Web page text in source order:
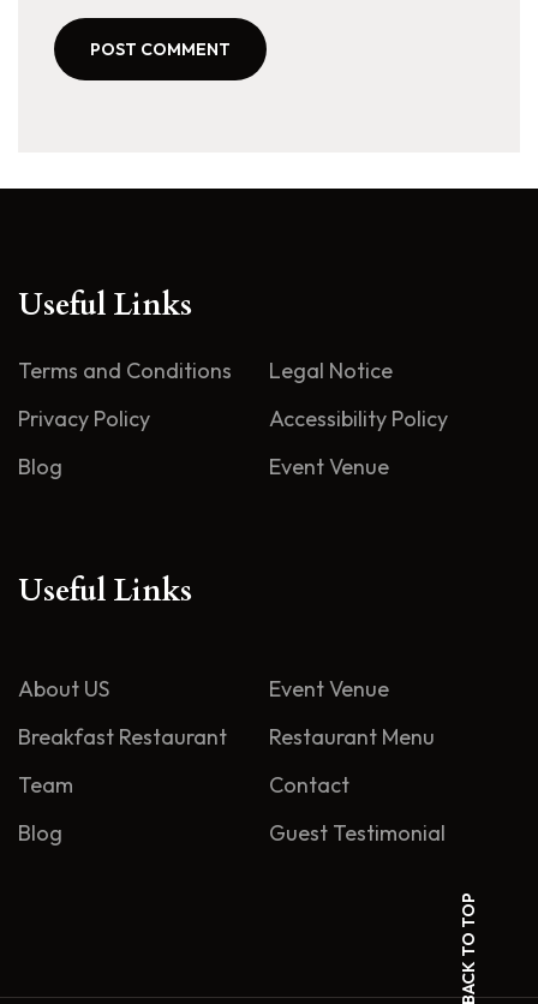
POST COMMENT
Useful Links
Terms and Conditions
Legal Notice
Privacy Policy
Accessibility Policy
Blog
Event Venue
Useful Links
About US
Event Venue
Breakfast Restaurant
Restaurant Menu
Team
Contact
Blog
Guest Testimonial
BACK TO TOP